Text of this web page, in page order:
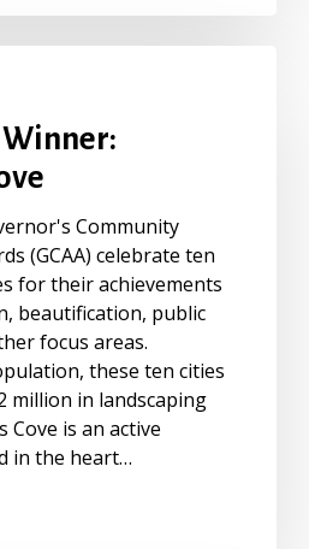
Winner:
Community
(GCAA) celebrate ten
for their achievements
beautification, public
focus areas.
these ten cities
million in landscaping
Cove is an active
in the heart…